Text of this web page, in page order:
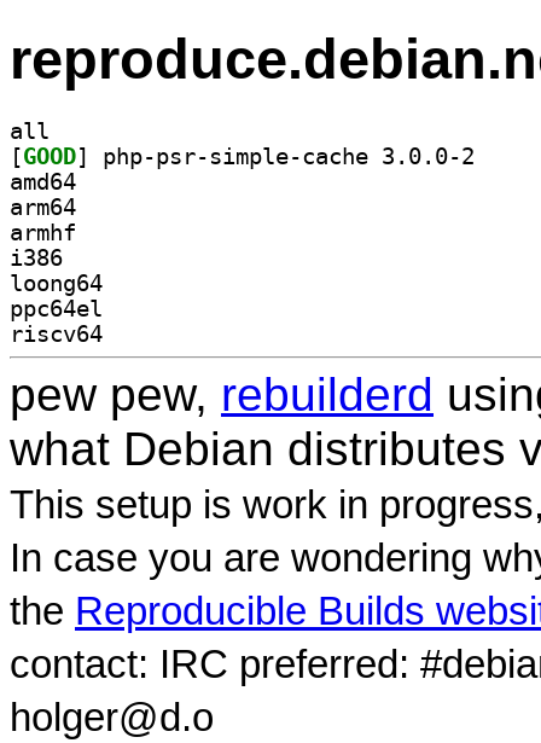
all
[GOOD
amd64
arm64
armhf
i386
loong64
ppc64el
riscv64
pew pew, rebuilderd
what Debian distributes
This setup is work in
In case you are wondering
the Reproducible Builds
contact: IRC preferred:
holger@d.o